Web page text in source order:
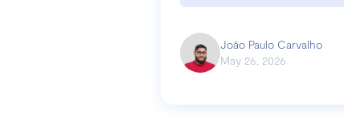
João Paulo Carvalho
May 26, 2026